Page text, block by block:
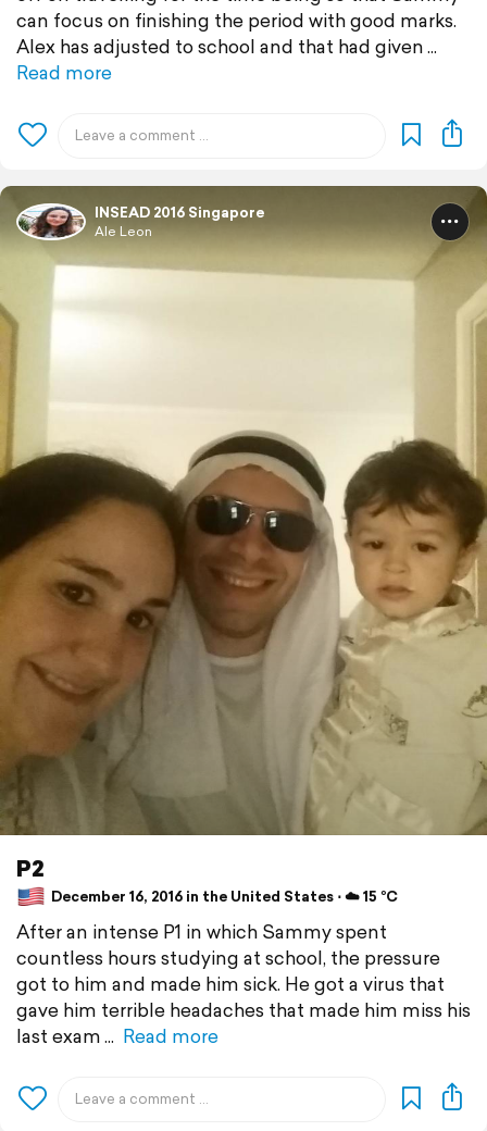
can focus on finishing the period with good marks.
Alex has adjusted to school and that had given
Read more
INSEAD 2016 Singapore
Ale Leon
P2
December 16, 2016 in the United States ⋅ ☁️ 15 °C
After an intense P1 in which Sammy spent
countless hours studying at school, the pressure
got to him and made him sick. He got a virus that
gave him terrible headaches that made him miss his
last exam
Read more